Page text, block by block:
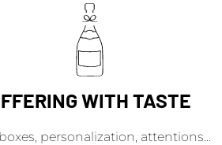
WITH TASTE
personalization, attentions...